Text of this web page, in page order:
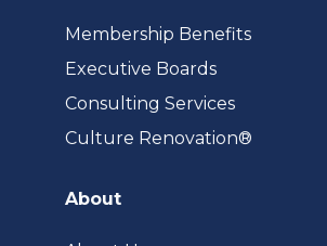
Membership Benefits
Executive Boards
Consulting Services
Culture Renovation®
About